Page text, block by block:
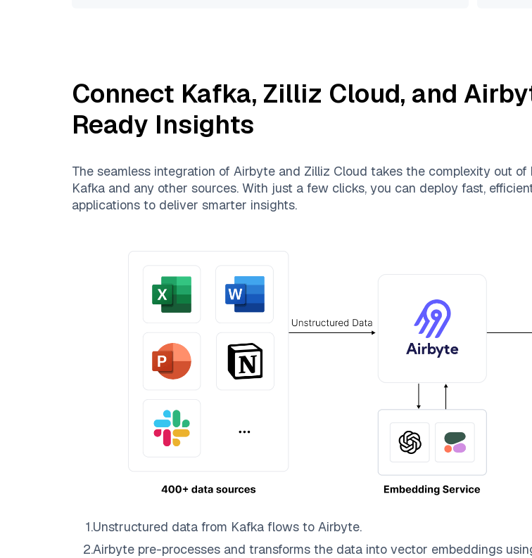
Connect Kafka, Zilliz Cloud, and
Ready Insights
The seamless integration of Airbyte and Zilliz Cloud takes the complexity out
Kafka and any other sources. With just a few clicks, you can deploy fast,
applications to deliver smarter insights.
1.Unstructured data from Kafka flows to Airbyte.
2.Airbyte pre-processes and transforms the data into vector embeddings